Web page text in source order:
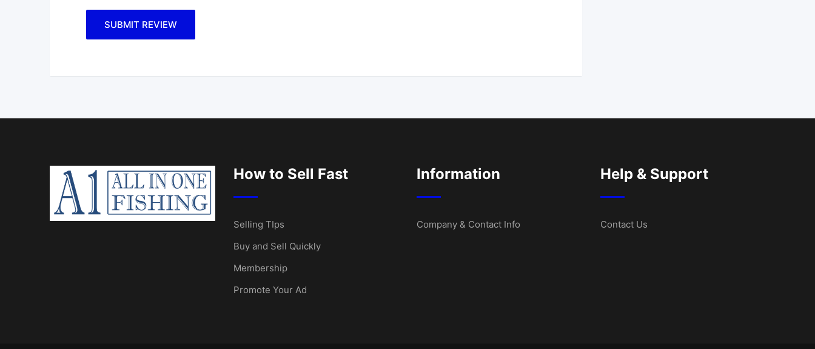
How to Sell Fast
Selling TIps
Buy and Sell Quickly
Membership
Promote Your Ad
Information
Company & Contact Info
Help & Support
Contact Us